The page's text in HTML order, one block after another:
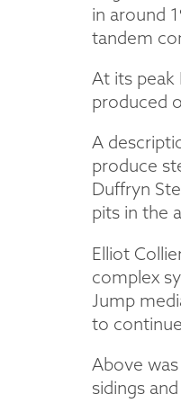
in around
tandem
At its peak
produced
A
produce
Duffryn
pits in the
Elliot
complex
Jump
to
Above
sidings